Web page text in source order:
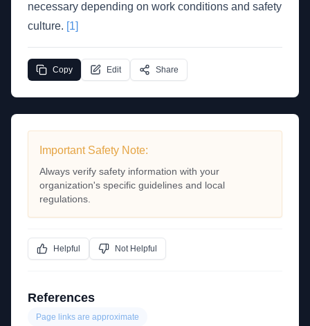
necessary depending on work conditions and safety
culture. [1]
Copy Edit Share
Important Safety Note:
Always verify safety information with your
organization's specific guidelines and local
regulations.
Helpful Not Helpful
References
Page links are approximate